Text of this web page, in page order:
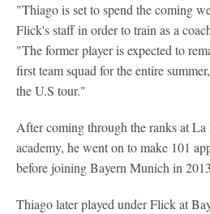
"Thiago is set to spend the coming
Flick's staff in order to train as a
"The former player is expected to
first team squad for the entire
the U.S tour."
After coming through the ranks at La
academy, he went on to make 101
before joining Bayern Munich in
Thiago later played under Flick at